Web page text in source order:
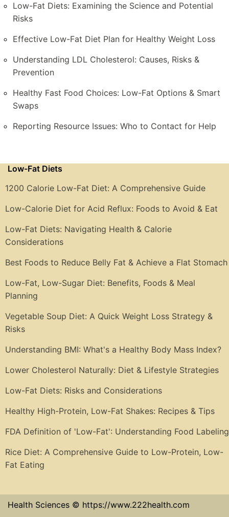
Low-Fat Diets: Examining the Science and Potential
Risks
Effective Low-Fat Diet Plan for Healthy Weight Loss
Understanding LDL Cholesterol: Causes, Risks &
Prevention
Healthy Fast Food Choices: Low-Fat Options & Smart
Swaps
Reporting Resource Issues: Who to Contact for Help
Low-Fat Diets
1200 Calorie Low-Fat Diet: A Comprehensive Guide
Low-Calorie Diet for Acid Reflux: Foods to Avoid & Eat
Low-Fat Diets: Navigating Health & Calorie
Considerations
Best Foods to Reduce Belly Fat & Achieve a Flat Stomach
Low-Fat, Low-Sugar Diet: Benefits, Foods & Meal
Planning
Vegetable Soup Diet: A Quick Weight Loss Strategy &
Risks
Understanding BMI: What's a Healthy Body Mass Index?
Lower Cholesterol Naturally: Diet & Lifestyle Strategies
Low-Fat Diets: Risks and Considerations
Healthy High-Protein, Low-Fat Shakes: Recipes & Tips
FDA Definition of 'Low-Fat': Understanding Food Labeling
Rice Diet: A Comprehensive Guide to Low-Protein, Low-
Fat Eating
Health Sciences © https://www.222health.com